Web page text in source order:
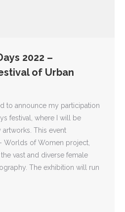
2022 –
of Urban
to announce my participation
festival, where I will be
This event
Worlds of Women project,
vast and diverse female
The exhibition will run